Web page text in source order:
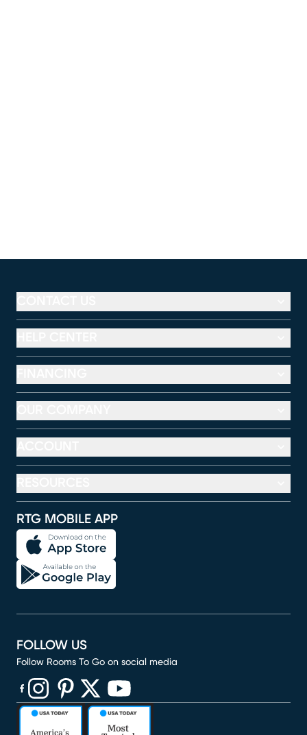
RTG MOBILE APP
FOLLOW US
Follow Rooms To Go on social media
(opens in new window)
(opens in new window)
(opens in new window)
(opens in new window)
(opens in new window)